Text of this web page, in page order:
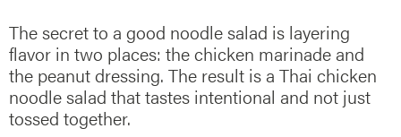
The secret to a good noodle salad is layering
flavor in two places: the chicken marinade and
the peanut dressing. The result is a Thai chicken
noodle salad that tastes intentional and not just
tossed together.